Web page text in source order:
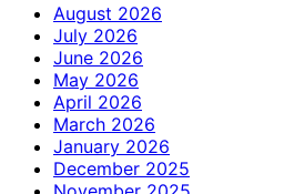
August 2026
July 2026
June 2026
May 2026
April 2026
March 2026
January 2026
December 2025